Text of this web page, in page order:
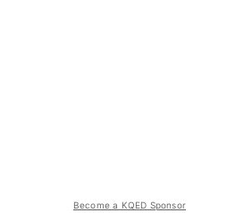
Become a KQED Sponsor